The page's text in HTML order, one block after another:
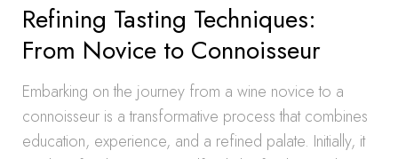
Refining Tasting Techniques:
From Novice to Connoisseur
Embarking on the journey from a wine novice to a
connoisseur is a transformative process that combines
education, experience, and a refined palate. Initially, it